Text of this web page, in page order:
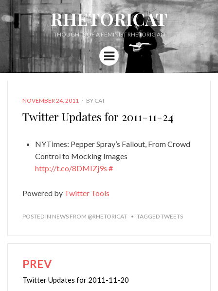
RHETORICAT
THOUGHTS OF A FEMINIST RHETORICIAN
Menu
POSTED
NOVEMBER 24, 2011 BY CAT
Twitter Updates for 2011-11-24
NYTimes: Pepper Spray’s Fallout, From Crowd
Control to Mocking Images
http://t.co/8DMIZj9s #
Powered by Twitter Tools
POSTED IN NEWS FROM @RHETORICAT TAGGEDTWEETS
Post
navigation
PREV
Twitter Updates for 2011-11-20